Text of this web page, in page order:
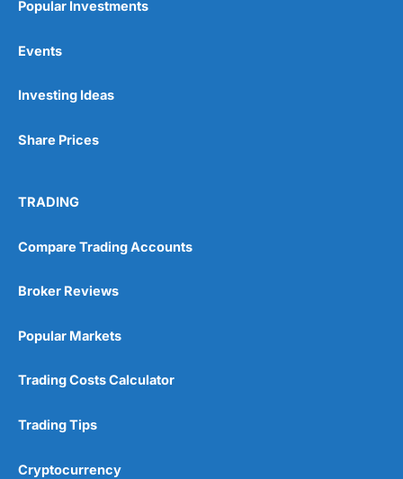
Wide range of spread betting markets
Post-trade analysis
No investing account
Pricing
Market Access
Online Platform
Customer Service
Research & Analysis
Popular Investments
Events
Investing Ideas
Share Prices
TRADING
Compare Trading Accounts
Broker Reviews
Popular Markets
Trading Costs Calculator
Trading Tips
Cryptocurrency